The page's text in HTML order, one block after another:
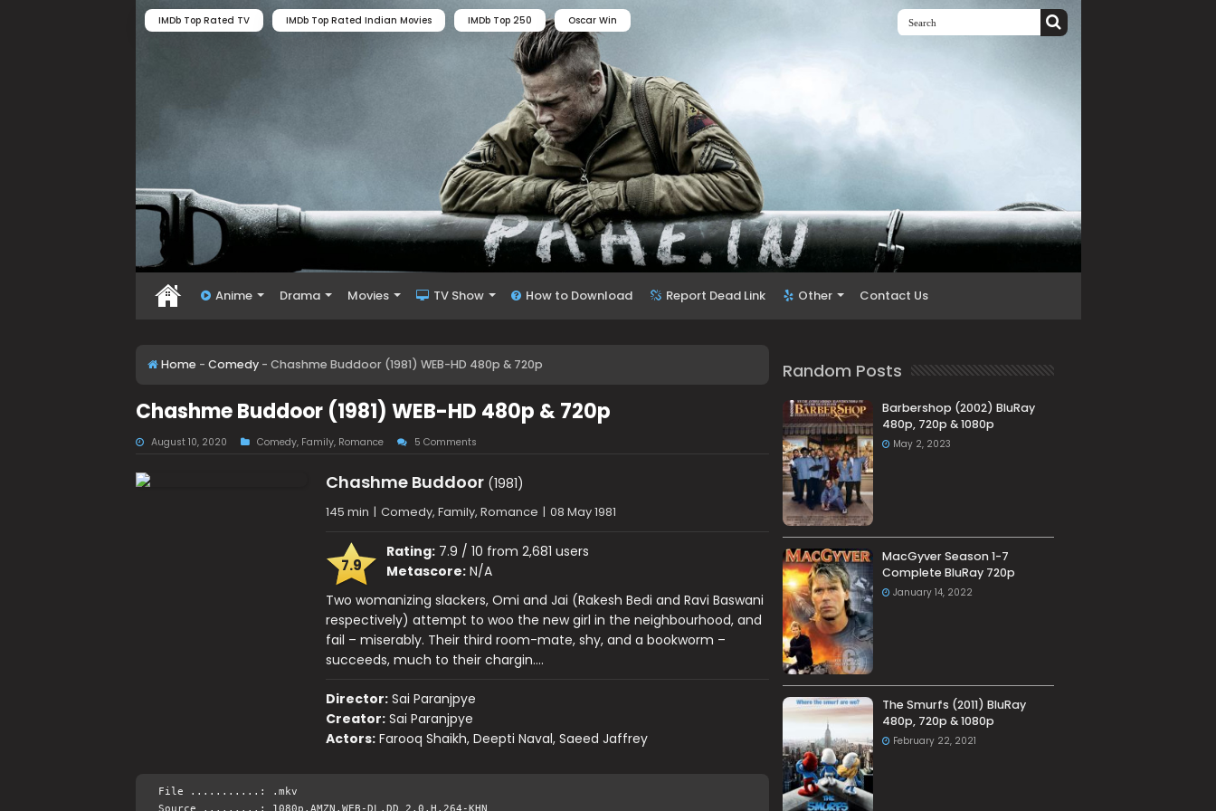
IMDb Top Rated TV IMDb Top Rated Indian Movies IMDb Top 250 Oscar Win
Anime Drama Movies TV Show How to Download Report Dead Link Other Contact Us
Home - Comedy - Chashme Buddoor (1981) WEB-HD 480p & 720p
Chashme Buddoor (1981) WEB-HD 480p & 720p
August 10, 2020 Comedy, Family, Romance 5 Comments
Chashme Buddoor(1981)
145 min | Comedy, Family, Romance | 08 May 1981
7.9
Rating:7.9 / 10 from 2,681 users
Metascore:N/A
Two womanizing slackers, Omi and Jai (Rakesh Bedi and Ravi Baswani
respectively) attempt to woo the new girl in the neighbourhood, and
fail – miserably. Their third room-mate, shy, and a bookworm –
succeeds, much to their chargin….
Director: Sai Paranjpye
Creator: Sai Paranjpye
Actors: Farooq Shaikh, Deepti Naval, Saeed Jaffrey
File ...........: .mkv
Random Posts
Barbershop (2002) BluRay
480p, 720p & 1080p
May 2, 2023
MacGyver Season 1-7
Complete BluRay 720p
January 14, 2022
The Smurfs (2011) BluRay
480p, 720p & 1080p
February 22, 2021